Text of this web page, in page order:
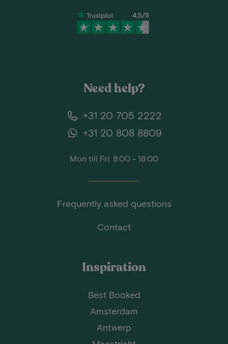
Need help?
+31 20 705 2222
+31 20 808 8809
Mon till Fri: 8:00 - 18:00
Frequently asked questions
Contact
Inspiration
Best Booked
Amsterdam
Antwerp